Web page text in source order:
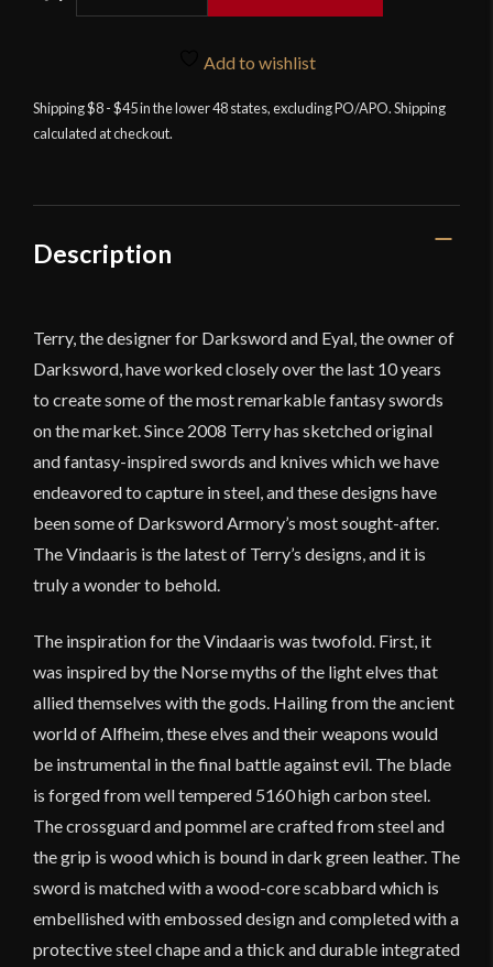
with
Integrated
Add to wishlist
Shipping $8 - $45 in the lower 48 states, excluding PO/APO. Shipping
calculated at checkout.
Description
Terry, the designer for Darksword and Eyal, the owner of
Darksword, have worked closely over the last 10 years
to create some of the most remarkable fantasy swords
on the market. Since 2008 Terry has sketched original
and fantasy-inspired swords and knives which we have
endeavored to capture in steel, and these designs have
been some of Darksword Armory’s most sought-after.
The Vindaaris is the latest of Terry’s designs, and it is
truly a wonder to behold.
The inspiration for the Vindaaris was twofold. First, it
was inspired by the Norse myths of the light elves that
allied themselves with the gods. Hailing from the ancient
world of Alfheim, these elves and their weapons would
be instrumental in the final battle against evil. The blade
is forged from well tempered 5160 high carbon steel.
The crossguard and pommel are crafted from steel and
the grip is wood which is bound in dark green leather. The
sword is matched with a wood-core scabbard which is
embellished with embossed design and completed with a
protective steel chape and a thick and durable integrated